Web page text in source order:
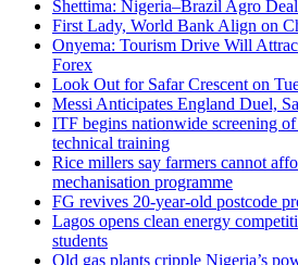
Shettima: Nigeria–Brazil Agro
First Lady, World Bank Align on
Onyema: Tourism Drive Will
Forex
Look Out for Safar Crescent on
Messi Anticipates England Duel,
ITF begins nationwide screening
technical training
Rice millers say farmers cannot
mechanisation programme
FG revives 20-year-old postcode
Lagos opens clean energy
students
Old gas plants cripple Nigeria’s